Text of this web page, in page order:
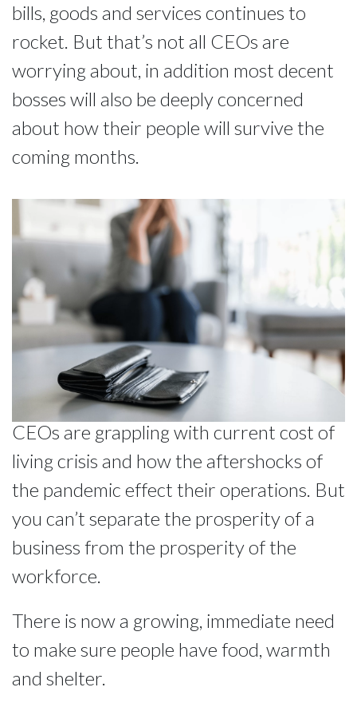
bills, goods and services continues to
rocket. But that’s not all CEOs are
worrying about, in addition most decent
bosses will also be deeply concerned
about how their people will survive the
coming months.
CEOs are grappling with current cost of
living crisis and how the aftershocks of
the pandemic effect their operations. But
you can’t separate the prosperity of a
business from the prosperity of the
workforce.
There is now a growing, immediate need
to make sure people have food, warmth
and shelter.